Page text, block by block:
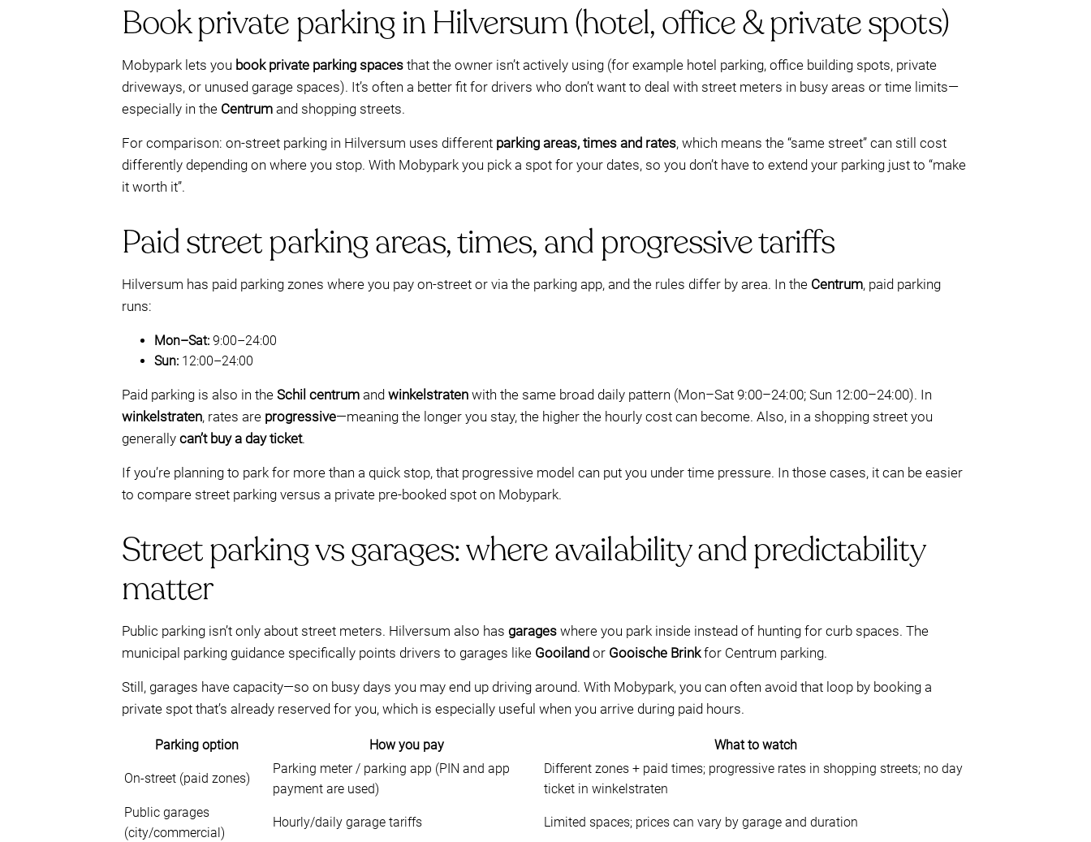
Book private parking in Hilversum (hotel, office & private spots)
Mobypark lets you book private parking spaces that the owner isn’t actively using (for example hotel parking, office building spots, private
driveways, or unused garage spaces). It’s often a better fit for drivers who don’t want to deal with street meters in busy areas or time limits—
especially in the Centrum and shopping streets.
For comparison: on-street parking in Hilversum uses different parking areas, times and rates, which means the “same street” can still cost
differently depending on where you stop. With Mobypark you pick a spot for your dates, so you don’t have to extend your parking just to “make
it worth it”.
Paid street parking areas, times, and progressive tariffs
Hilversum has paid parking zones where you pay on-street or via the parking app, and the rules differ by area. In the Centrum, paid parking
runs:
Mon–Sat: 9:00–24:00
Sun: 12:00–24:00
Paid parking is also in the Schil centrum and winkelstraten with the same broad daily pattern (Mon–Sat 9:00–24:00; Sun 12:00–24:00). In
winkelstraten, rates are progressive—meaning the longer you stay, the higher the hourly cost can become. Also, in a shopping street you
generally can’t buy a day ticket.
If you’re planning to park for more than a quick stop, that progressive model can put you under time pressure. In those cases, it can be easier
to compare street parking versus a private pre-booked spot on Mobypark.
Street parking vs garages: where availability and predictability
matter
Public parking isn’t only about street meters. Hilversum also has garages where you park inside instead of hunting for curb spaces. The
municipal parking guidance specifically points drivers to garages like Gooiland or Gooische Brinkfor Centrum parking.
Still, garages have capacity—so on busy days you may end up driving around. With Mobypark, you can often avoid that loop by booking a
private spot that’s already reserved for you, which is especially useful when you arrive during paid hours.
Parking option How you pay What to watch
On-street (paid zones)
Parking meter / parking app (PIN and app
payment are used)
Different zones + paid times; progressive rates in shopping streets; no day
ticket in winkelstraten
Public garages
(city/commercial)
Hourly/daily garage tariffs Limited spaces; prices can vary by garage and duration